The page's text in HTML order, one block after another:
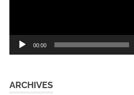
00:00
ARCHIVES